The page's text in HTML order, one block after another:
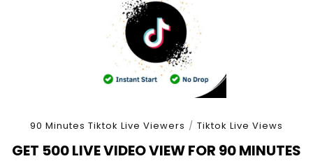
90 Minutes Tiktok Live Viewers / Tiktok Live Views
GET 500 LIVE VIDEO VIEW FOR 90 MINUTES